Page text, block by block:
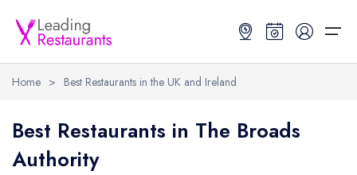
Restaurant Search
Best Restaurants
Best Restaurants
Restaurant Guides
Home > Best Restaurants in the UK and Ireland
Best Restaurants in The Broads
Authority